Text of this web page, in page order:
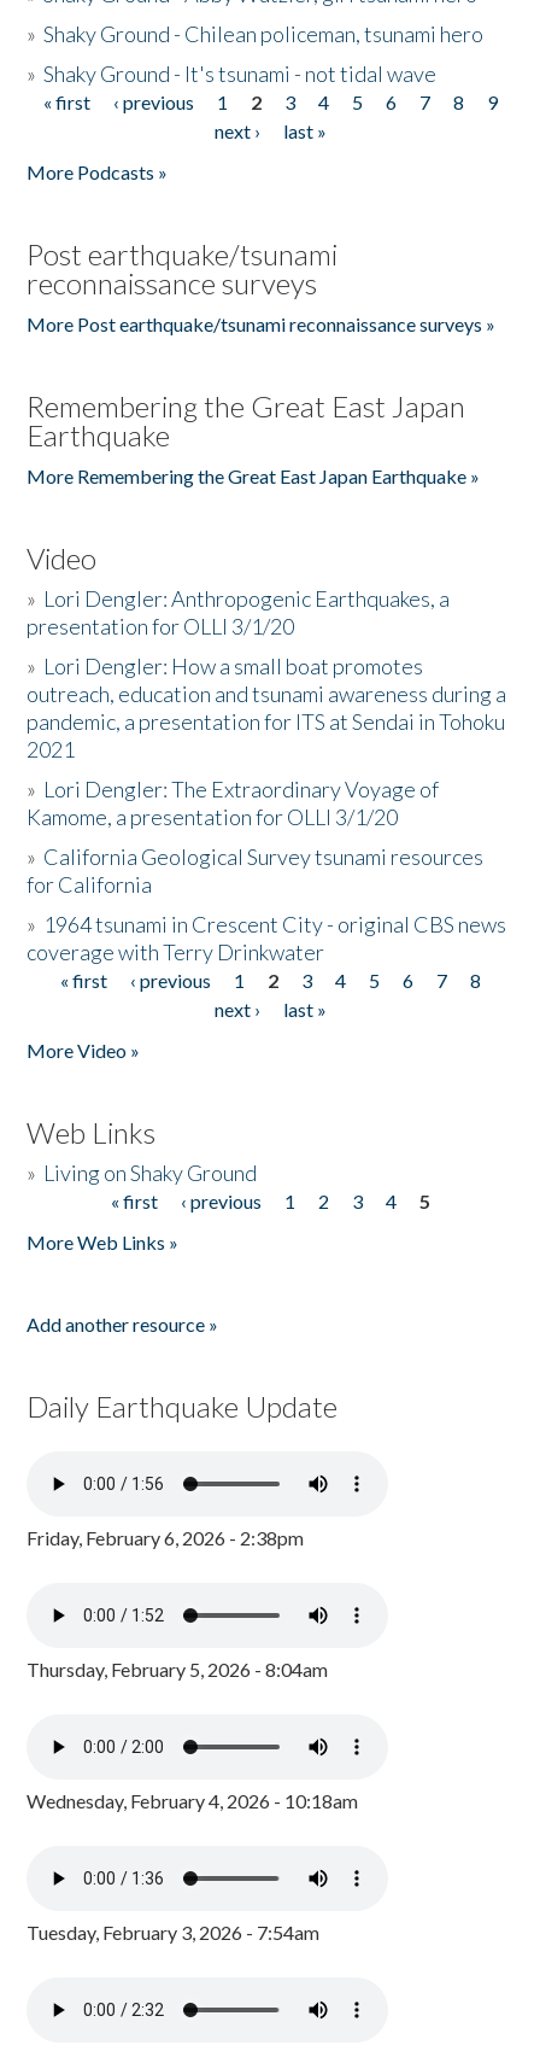
»Shaky Ground - Chilean policeman, tsunami hero
»Shaky Ground - It's tsunami - not tidal wave
Pages
« first ‹ previous 1 2 3 4 5 6 7 8
9
next ›
last »
More Podcasts »
Post earthquake/tsunami
reconnaissance surveys
More Post earthquake/tsunami reconnaissance surveys »
Remembering the Great East Japan
Earthquake
More Remembering the Great East Japan Earthquake »
Video
» Lori Dengler: Anthropogenic Earthquakes, a
presentation for OLLI 3/1/20
» Lori Dengler: How a small boat promotes
outreach, education and tsunami awareness during a
pandemic, a presentation for ITS at Sendai in Tohoku
2021
» Lori Dengler: The Extraordinary Voyage of
Kamome, a presentation for OLLI 3/1/20
» California Geological Survey tsunami resources
for California
» 1964 tsunami in Crescent City - original CBS news
coverage with Terry Drinkwater
Pages
« first ‹ previous 1 2 3 4 5 6 7
8
next ›
last »
More Video »
Web Links
» Living on Shaky Ground
« first ‹ previous 1 2 3 4
5
More Web Links »
Add another resource »
Daily Earthquake Update
Friday, February 6, 2026 - 2:38pm
Thursday, February 5, 2026 - 8:04am
Wednesday, February 4, 2026 - 10:18am
Tuesday, February 3, 2026 - 7:54am